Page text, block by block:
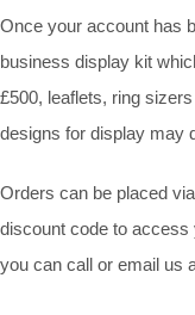
Once your account has
business display kit
£500, leaflets, ring
designs for display may
Orders can be placed
discount code to
you can call or email us